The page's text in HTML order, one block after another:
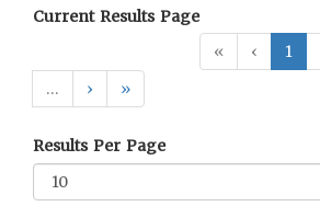
Current Results Page
«
‹ 1
…
› »
Results Per Page